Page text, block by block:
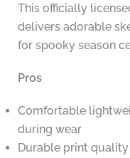
This officially
delivers adorable
for spooky season
Pros
Comfortable
during wear
Durable print